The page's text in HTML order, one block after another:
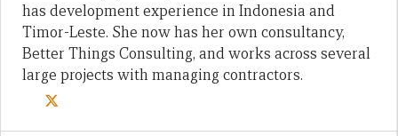
has development experience in Indonesia and
Timor-Leste. She now has her own consultancy,
Better Things Consulting, and works across several
large projects with managing contractors.